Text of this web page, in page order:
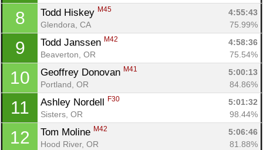
8 Todd Hiskey M45
4:55:43
Glendora, CA
75.99%
9 Todd Janssen M42
4:58:36
Beaverton, OR
75.54%
10 Geoffrey Donovan M41
5:00:13
Portland, OR
84.86%
11 Ashley Nordell F30
5:01:32
Sisters, OR
98.44%
12 Tom Moline M42
5:06:46
Hood River, OR
81.88%